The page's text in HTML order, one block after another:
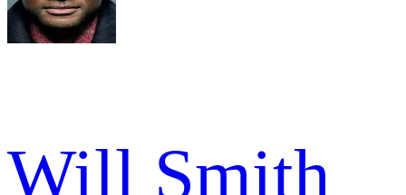
Will Smith